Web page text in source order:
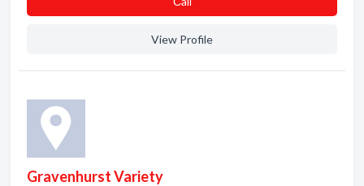
View Profile
Gravenhurst Variety